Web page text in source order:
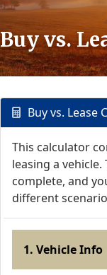
Buy vs.
Buy vs. Lease
This calculator
leasing a
complete, and
different
1. Vehicle Info